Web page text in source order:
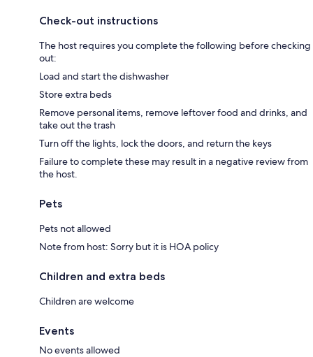
Check-out instructions
The host requires you complete the following before checking
out:
Load and start the dishwasher
Store extra beds
Remove personal items, remove leftover food and drinks, and
take out the trash
Turn off the lights, lock the doors, and return the keys
Failure to complete these may result in a negative review from
the host.
Pets
Pets not allowed
Note from host: Sorry but it is HOA policy
Children and extra beds
Children are welcome
Events
No events allowed